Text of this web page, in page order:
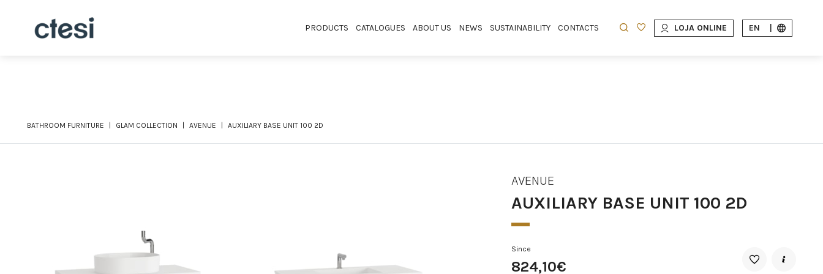
PRODUCTS CATALOGUES ABOUT US NEWS SUSTAINABILITY CONTACTS LOJA ONLINE EN
BATHROOM FURNITURE GLAM COLLECTION AVENUE AUXILIARY BASE UNIT 100 2D
AVENUE
AUXILIARY BASE UNIT 100 2D
Since
824,10€